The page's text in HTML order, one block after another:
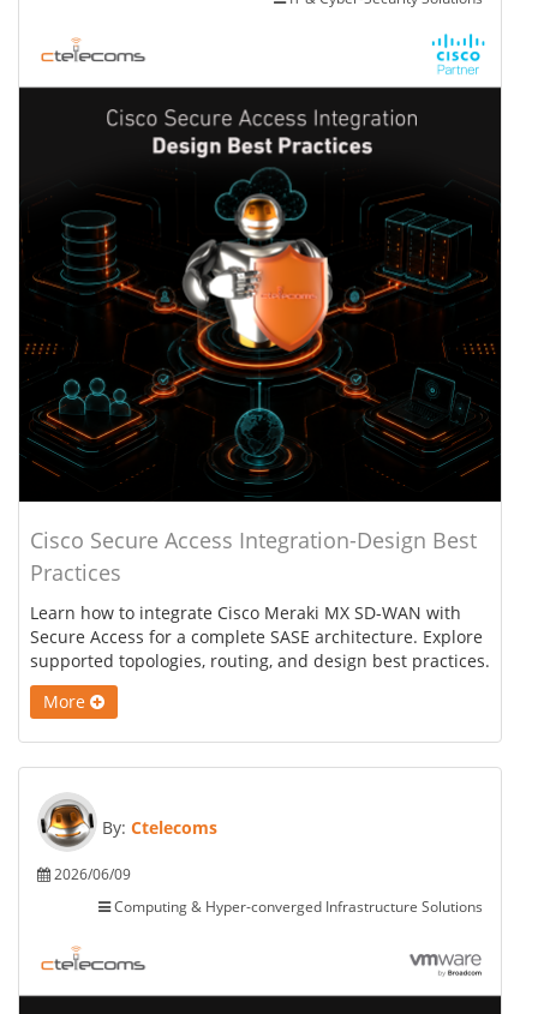
Cisco Secure Access Integration-Design Best
Practices
Learn how to integrate Cisco Meraki MX SD-WAN with
Secure Access for a complete SASE architecture. Explore
supported topologies, routing, and design best practices.
More
By: Ctelecoms
2026/06/09
Computing & Hyper-converged Infrastructure Solutions